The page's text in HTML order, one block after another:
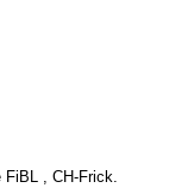
FiBL , CH-Frick.